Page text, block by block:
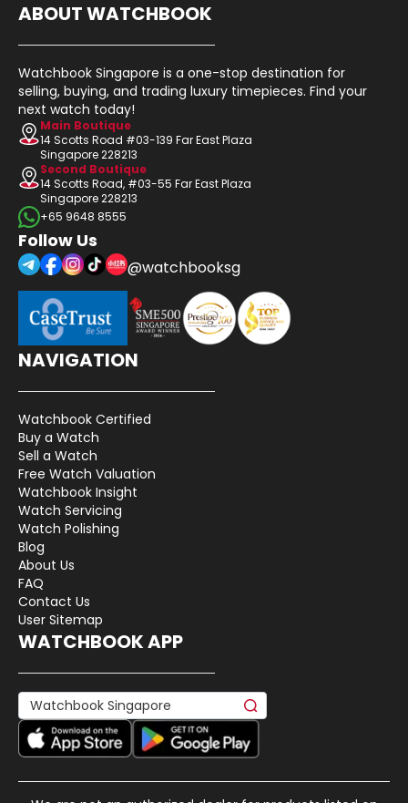
ABOUT WATCHBOOK
Watchbook Singapore is a one-stop destination for
selling, buying, and trading luxury timepieces. Find your
next watch today!
Main Boutique
14 Scotts Road #03-139 Far East Plaza
Singapore 228213
Second Boutique
14 Scotts Road, #03-55 Far East Plaza
Singapore 228213
+65 9648 8555
Follow Us
@watchbooksg
NAVIGATION
Watchbook Certified
Buy a Watch
Sell a Watch
Free Watch Valuation
Watchbook Insight
Watch Servicing
Watch Polishing
Blog
About Us
FAQ
Contact Us
User Sitemap
WATCHBOOK APP